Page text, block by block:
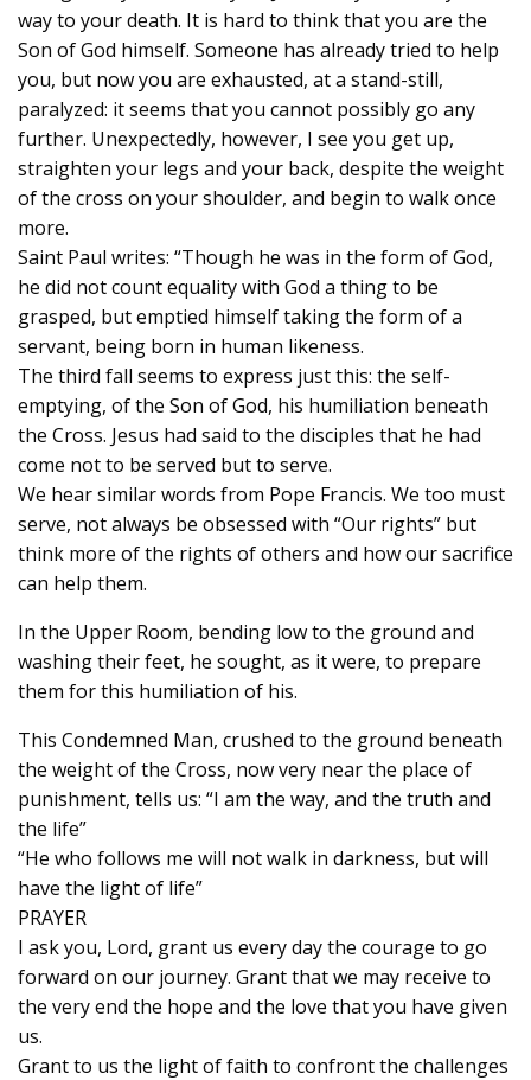
way to your death. It is hard to think that you are the
Son of God himself. Someone has already tried to help
you, but now you are exhausted, at a stand-still,
paralyzed: it seems that you cannot possibly go any
further. Unexpectedly, however, I see you get up,
straighten your legs and your back, despite the weight
of the cross on your shoulder, and begin to walk once
more.
Saint Paul writes: “Though he was in the form of God,
he did not count equality with God a thing to be
grasped, but emptied himself taking the form of a
servant, being born in human likeness.
The third fall seems to express just this: the self-
emptying, of the Son of God, his humiliation beneath
the Cross. Jesus had said to the disciples that he had
come not to be served but to serve.
We hear similar words from Pope Francis. We too must
serve, not always be obsessed with “Our rights” but
think more of the rights of others and how our sacrifice
can help them.
In the Upper Room, bending low to the ground and
washing their feet, he sought, as it were, to prepare
them for this humiliation of his.
This Condemned Man, crushed to the ground beneath
the weight of the Cross, now very near the place of
punishment, tells us: “I am the way, and the truth and
the life”
“He who follows me will not walk in darkness, but will
have the light of life”
PRAYER
I ask you, Lord, grant us every day the courage to go
forward on our journey. Grant that we may receive to
the very end the hope and the love that you have given
us.
Grant to us the light of faith to confront the challenges